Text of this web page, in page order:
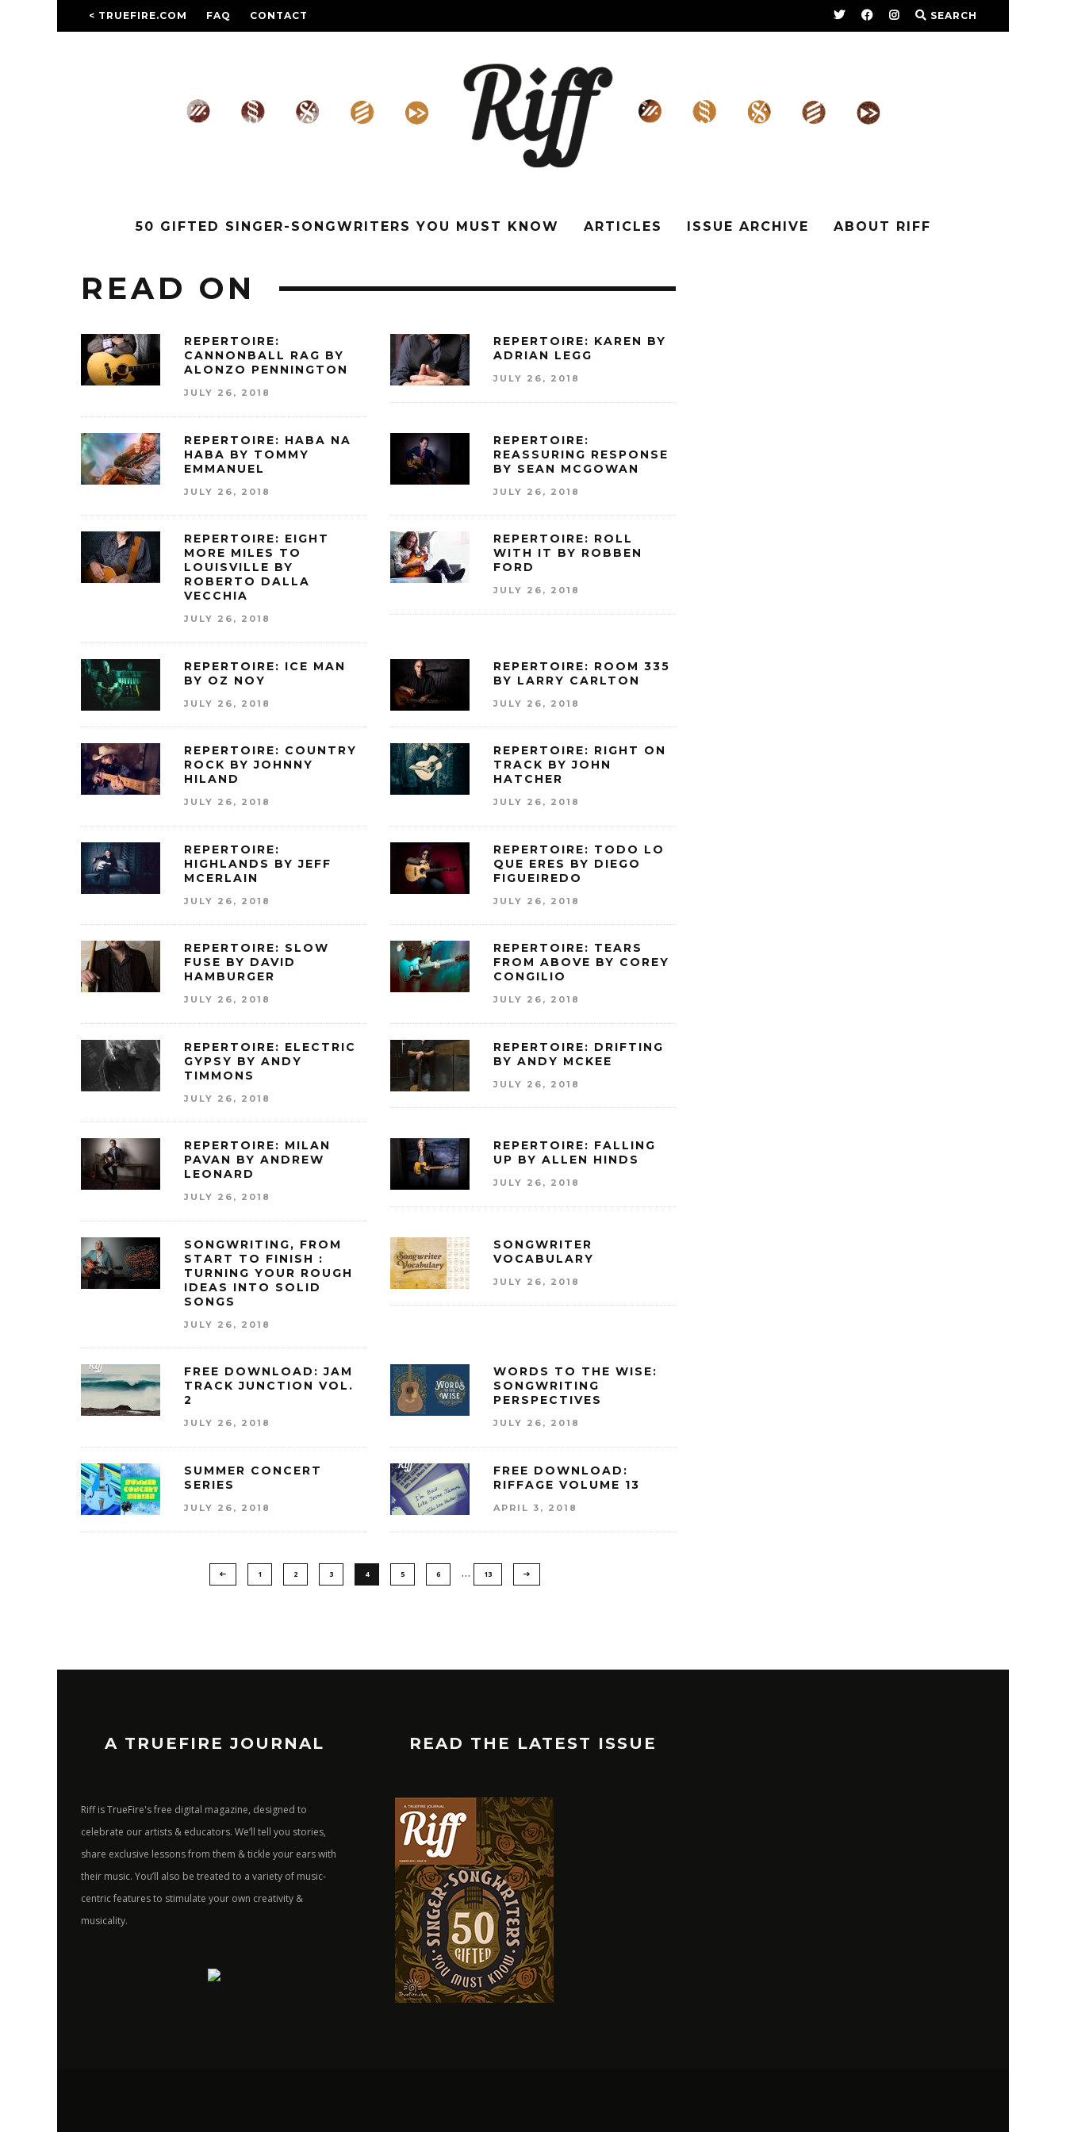
< TRUEFIRE.COM FAQ CONTACT SEARCH
50 GIFTED SINGER-SONGWRITERS YOU MUST KNOW ARTICLES ISSUE ARCHIVE ABOUT RIFF
READ ON
REPERTOIRE:
CANNONBALL RAG BY
ALONZO PENNINGTON
JULY 26, 2018
REPERTOIRE: KAREN BY
ADRIAN LEGG
JULY 26, 2018
REPERTOIRE: HABA NA
HABA BY TOMMY
EMMANUEL
JULY 26, 2018
REPERTOIRE:
REASSURING RESPONSE
BY SEAN MCGOWAN
JULY 26, 2018
REPERTOIRE: EIGHT
MORE MILES TO
LOUISVILLE BY
ROBERTO DALLA
VECCHIA
JULY 26, 2018
REPERTOIRE: ROLL
WITH IT BY ROBBEN
FORD
JULY 26, 2018
REPERTOIRE: ICE MAN
BY OZ NOY
JULY 26, 2018
REPERTOIRE: ROOM 335
BY LARRY CARLTON
JULY 26, 2018
REPERTOIRE: COUNTRY
ROCK BY JOHNNY
HILAND
JULY 26, 2018
REPERTOIRE: RIGHT ON
TRACK BY JOHN
HATCHER
JULY 26, 2018
REPERTOIRE:
HIGHLANDS BY JEFF
MCERLAIN
JULY 26, 2018
REPERTOIRE: TODO LO
QUE ERES BY DIEGO
FIGUEIREDO
JULY 26, 2018
REPERTOIRE: SLOW
FUSE BY DAVID
HAMBURGER
JULY 26, 2018
REPERTOIRE: TEARS
FROM ABOVE BY COREY
CONGILIO
JULY 26, 2018
REPERTOIRE: ELECTRIC
GYPSY BY ANDY
TIMMONS
JULY 26, 2018
REPERTOIRE: DRIFTING
BY ANDY MCKEE
JULY 26, 2018
REPERTOIRE: MILAN
PAVAN BY ANDREW
LEONARD
JULY 26, 2018
REPERTOIRE: FALLING
UP BY ALLEN HINDS
JULY 26, 2018
SONGWRITING, FROM
START TO FINISH :
TURNING YOUR ROUGH
IDEAS INTO SOLID
SONGS
JULY 26, 2018
SONGWRITER
VOCABULARY
JULY 26, 2018
FREE DOWNLOAD: JAM
TRACK JUNCTION VOL.
2
JULY 26, 2018
WORDS TO THE WISE:
SONGWRITING
PERSPECTIVES
JULY 26, 2018
SUMMER CONCERT
SERIES
JULY 26, 2018
FREE DOWNLOAD:
RIFFAGE VOLUME 13
APRIL 3, 2018
1 2 3 4 5 6 … 13
A TRUEFIRE JOURNAL
Riff is TrueFire's free digital magazine, designed to
celebrate our artists & educators. We’ll tell you stories,
share exclusive lessons from them & tickle your ears with
their music. You’ll also be treated to a variety of music-
centric features to stimulate your own creativity &
musicality.
READ THE LATEST ISSUE